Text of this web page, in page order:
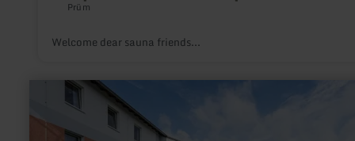
Prüm
Welcome dear sauna friends...
MEDIAN